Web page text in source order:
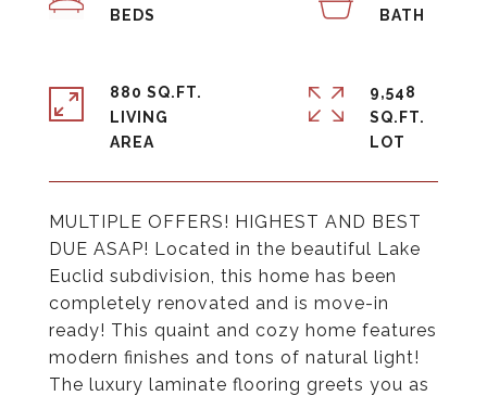
MULTIPLE OFFERS! HIGHEST AND BEST
DUE ASAP! Located in the beautiful Lake
Euclid subdivision, this home has been
completely renovated and is move-in
ready! This quaint and cozy home features
modern finishes and tons of natural light!
The luxury laminate flooring greets you as
880 SQ.FT.
LIVING
9,548
SQ.FT.